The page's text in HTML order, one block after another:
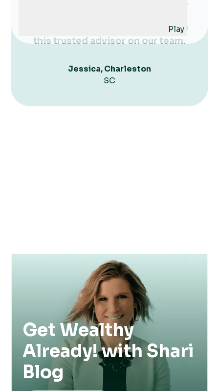
Play
authentic - we are thrilled to have
this trusted advisor on our team.
Jessica, Charleston
SC
Get Wealthy
Already! with Shari
Blog